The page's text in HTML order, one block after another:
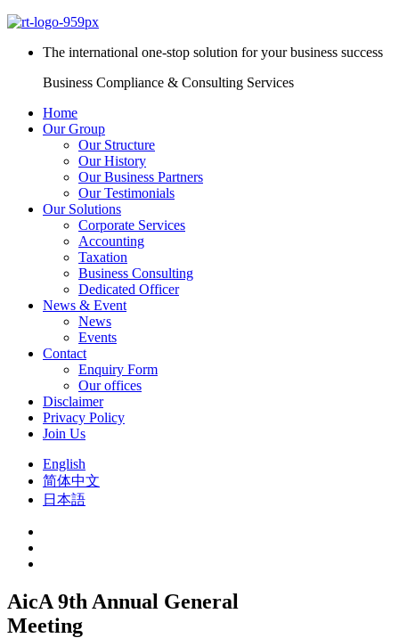
The international one-stop solution for your business success
Business Compliance & Consulting Services
Home
Our Group
Our Structure
Our History
Our Business Partners
Our Testimonials
Our Solutions
Corporate Services
Accounting
Taxation
Business Consulting
Dedicated Officer
News & Event
News
Events
Contact
Enquiry Form
Our offices
Disclaimer
Privacy Policy
Join Us
English
简体中文
日本語
AicA 9th Annual General
Meeting